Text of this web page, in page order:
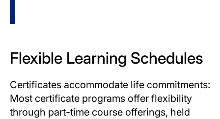
Flexible Learning Schedules
Certificates accommodate life commitments:
Most certificate programs offer flexibility
through part-time course offerings, held